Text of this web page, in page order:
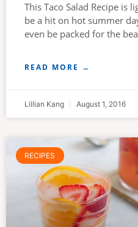
This Taco Salad Recipe is
be a hit on hot summer
even be packed for the
READ MORE →
Lillian Kang August 1, 2016
RECIPES